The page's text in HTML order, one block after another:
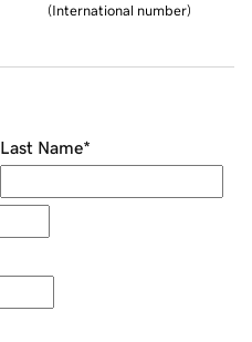
(International number)
Last Name*